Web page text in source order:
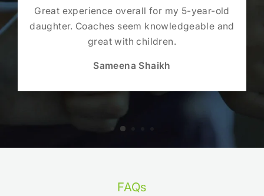
Great experience overall for my 5-year-old
daughter. Coaches seem knowledgeable and
great with children.
Sameena Shaikh
FAQs